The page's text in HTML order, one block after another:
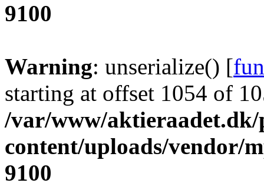
9100
Warning: unserialize() [
starting at offset 1054 of
/var/www/
content/uploads/vendor/
9100